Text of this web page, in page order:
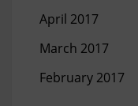
April 2017
March 2017
February 2017